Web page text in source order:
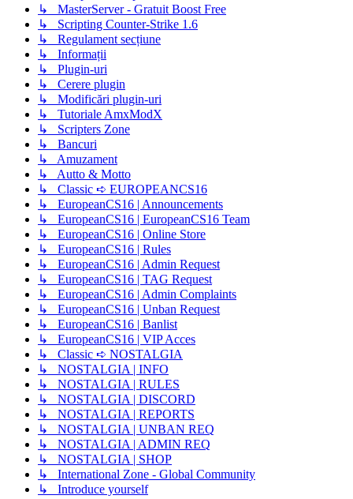
↳ MasterServer - Gratuit Boost Free
↳ Scripting Counter-Strike 1.6
↳ Regulament secțiune
↳ Informații
↳ Plugin-uri
↳ Cerere plugin
↳ Modificări plugin-uri
↳ Tutoriale AmxModX
↳ Scripters Zone
↳ Bancuri
↳ Amuzament
↳ Autto & Motto
↳ Classic ➪ EUROPEANCS16
↳ EuropeanCS16 | Announcements
↳ EuropeanCS16 | EuropeanCS16 Team
↳ EuropeanCS16 | Online Store
↳ EuropeanCS16 | Rules
↳ EuropeanCS16 | Admin Request
↳ EuropeanCS16 | TAG Request
↳ EuropeanCS16 | Admin Complaints
↳ EuropeanCS16 | Unban Request
↳ EuropeanCS16 | Banlist
↳ EuropeanCS16 | VIP Acces
↳ Classic ➪ NOSTALGIA
↳ NOSTALGIA | INFO
↳ NOSTALGIA | RULES
↳ NOSTALGIA | DISCORD
↳ NOSTALGIA | REPORTS
↳ NOSTALGIA | UNBAN REQ
↳ NOSTALGIA | ADMIN REQ
↳ NOSTALGIA | SHOP
↳ International Zone - Global Community
↳ Introduce yourself